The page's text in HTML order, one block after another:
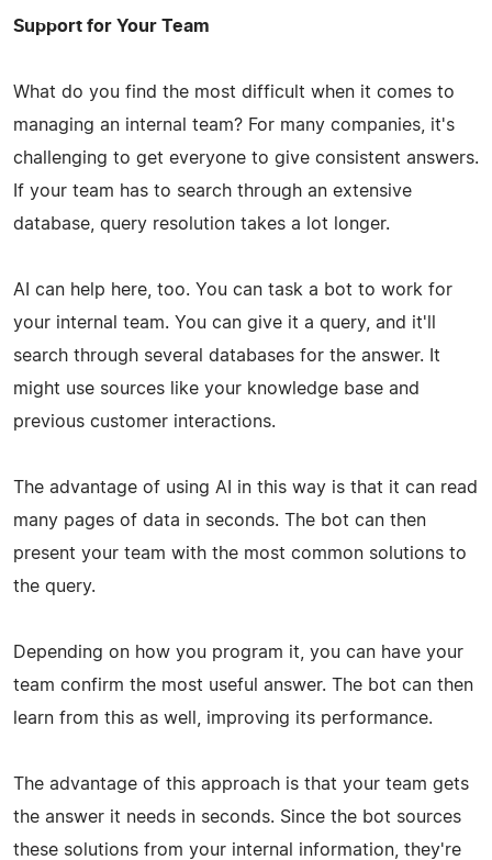
Support for Your Team
What do you find the most difficult when it comes to
managing an internal team? For many companies, it's
challenging to get everyone to give consistent answers.
If your team has to search through an extensive
database, query resolution takes a lot longer.
AI can help here, too. You can task a bot to work for
your internal team. You can give it a query, and it'll
search through several databases for the answer. It
might use sources like your knowledge base and
previous customer interactions.
The advantage of using AI in this way is that it can read
many pages of data in seconds. The bot can then
present your team with the most common solutions to
the query.
Depending on how you program it, you can have your
team confirm the most useful answer. The bot can then
learn from this as well, improving its performance.
The advantage of this approach is that your team gets
the answer it needs in seconds. Since the bot sources
these solutions from your internal information, they're